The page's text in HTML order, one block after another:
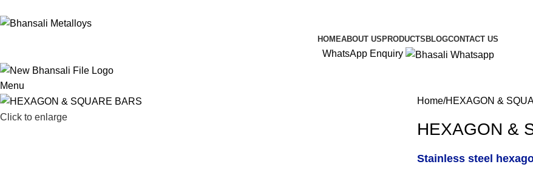
HOMEABOUT US PRODUCTS BLOGCONTACT US
WhatsApp Enquiry
Menu
Click to enlarge
Home HEXAGON &
HEXAGON &
Stainless steel